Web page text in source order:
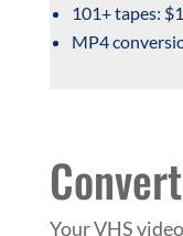
101+ tapes:
MP4
Your VHS